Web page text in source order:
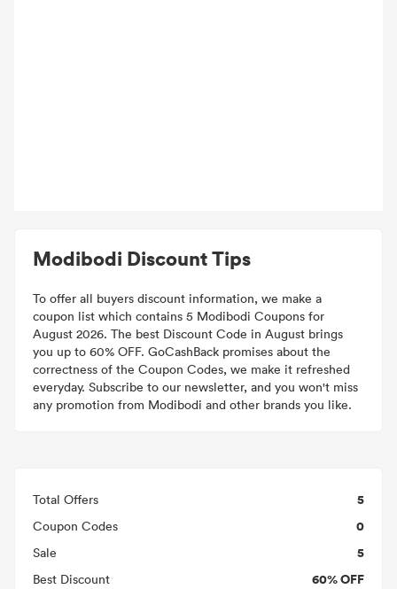
Modibodi Discount Tips
To offer all buyers discount information, we make a
coupon list which contains 5 Modibodi Coupons for
August 2026. The best Discount Code in August brings
you up to 60% OFF. GoCashBack promises about the
correctness of the Coupon Codes, we make it refreshed
everyday. Subscribe to our newsletter, and you won't miss
any promotion from Modibodi and other brands you like.
Total Offers 5
Coupon Codes 0
Sale 5
Best Discount 60% OFF